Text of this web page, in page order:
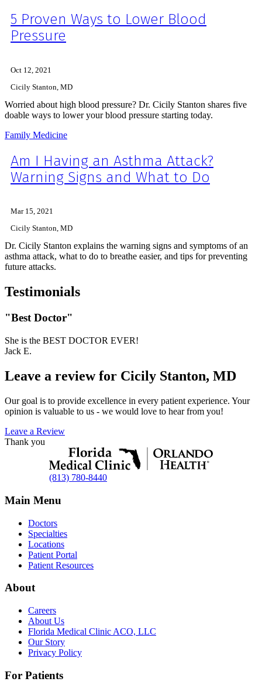
5 Proven Ways to Lower Blood
Pressure
Oct 12, 2021
Cicily Stanton, MD
Worried about high blood pressure? Dr. Cicily Stanton shares five
doable ways to lower your blood pressure starting today.
Family Medicine
Am I Having an Asthma Attack?
Warning Signs and What to Do
Mar 15, 2021
Cicily Stanton, MD
Dr. Cicily Stanton explains the warning signs and symptoms of an
asthma attack, what to do to breathe easier, and tips for preventing
future attacks.
Testimonials
"Best Doctor"
She is the BEST DOCTOR EVER!
Jack E.
Leave a review for Cicily Stanton, MD
Our goal is to provide excellence in every patient experience. Your
opinion is valuable to us - we would love to hear from you!
Leave a Review
Thank you
(813) 780-8440
Main Menu
Doctors
Specialties
Locations
Patient Portal
Patient Resources
About
Careers
About Us
Florida Medical Clinic ACO, LLC
Our Story
Privacy Policy
For Patients